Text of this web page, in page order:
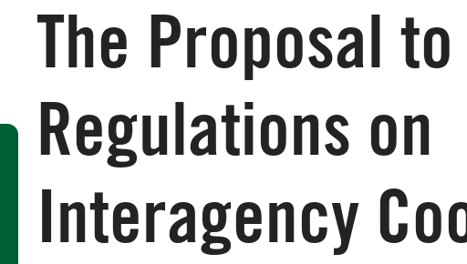
The Proposal
Regulations on
Interagency